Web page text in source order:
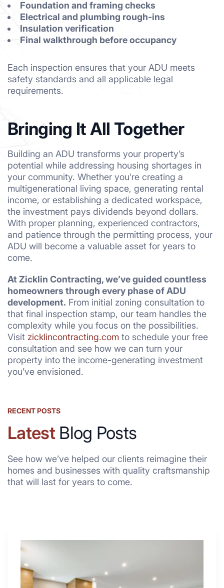
Foundation and framing checks
Electrical and plumbing rough-ins
Insulation verification
Final walkthrough before occupancy
Each inspection ensures that your ADU meets
safety standards and all applicable legal
requirements.
Bringing It All Together
Building an ADU transforms your property’s
potential while addressing housing shortages in
your community. Whether you’re creating a
multigenerational living space, generating rental
income, or establishing a dedicated workspace,
the investment pays dividends beyond dollars.
With proper planning, experienced contractors,
and patience through the permitting process, your
ADU will become a valuable asset for years to
come.
At Zicklin Contracting, we’ve guided countless
homeowners through every phase of ADU
development. From initial zoning consultation to
that final inspection stamp, our team handles the
complexity while you focus on the possibilities.
Visit zicklincontracting.com to schedule your free
consultation and see how we can turn your
property into the income-generating investment
you’ve envisioned.
RECENT POSTS
LatestBlog Posts
See how we’ve helped our clients reimagine their
homes and businesses with quality craftsmanship
that will last for years to come.
Why
4
Renovators